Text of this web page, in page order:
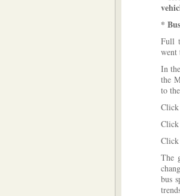
*
Full
went
In
the
to
Click
Click
Click
The
bus